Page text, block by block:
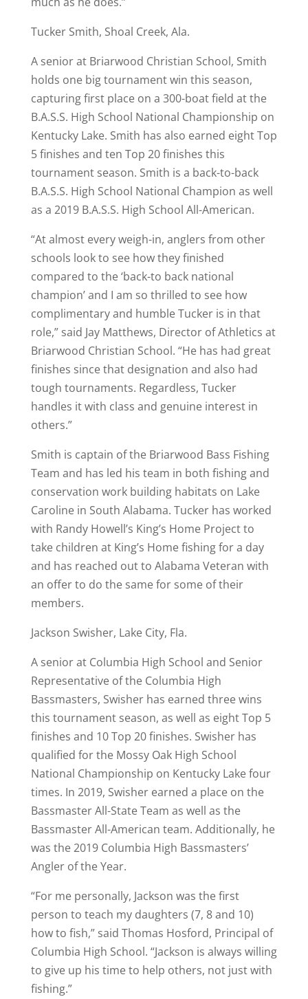
Tucker Smith, Shoal Creek, Ala.
A senior at Briarwood Christian School, Smith
holds one big tournament win this season,
capturing first place on a 300-boat field at the
B.A.S.S. High School National Championship on
Kentucky Lake. Smith has also earned eight Top
5 finishes and ten Top 20 finishes this
tournament season. Smith is a back-to-back
B.A.S.S. High School National Champion as well
as a 2019 B.A.S.S. High School All-American.
“At almost every weigh-in, anglers from other
schools look to see how they finished
compared to the ‘back-to back national
champion’ and I am so thrilled to see how
complimentary and humble Tucker is in that
role,” said Jay Matthews, Director of Athletics at
Briarwood Christian School. “He has had great
finishes since that designation and also had
tough tournaments. Regardless, Tucker
handles it with class and genuine interest in
others.”
Smith is captain of the Briarwood Bass Fishing
Team and has led his team in both fishing and
conservation work building habitats on Lake
Caroline in South Alabama. Tucker has worked
with Randy Howell’s King’s Home Project to
take children at King’s Home fishing for a day
and has reached out to Alabama Veteran with
an offer to do the same for some of their
members.
Jackson Swisher, Lake City, Fla.
A senior at Columbia High School and Senior
Representative of the Columbia High
Bassmasters, Swisher has earned three wins
this tournament season, as well as eight Top 5
finishes and 10 Top 20 finishes. Swisher has
qualified for the Mossy Oak High School
National Championship on Kentucky Lake four
times. In 2019, Swisher earned a place on the
Bassmaster All-State Team as well as the
Bassmaster All-American team. Additionally, he
was the 2019 Columbia High Bassmasters’
Angler of the Year.
“For me personally, Jackson was the first
person to teach my daughters (7, 8 and 10)
how to fish,” said Thomas Hosford, Principal of
Columbia High School. “Jackson is always willing
to give up his time to help others, not just with
fishing.”